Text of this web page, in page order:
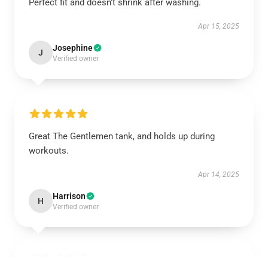
Perfect fit and doesn't shrink after washing.
Apr 15, 2025
J Josephine
Verified owner
Great The Gentlemen tank, and holds up during
workouts.
Apr 14, 2025
H Harrison
Verified owner